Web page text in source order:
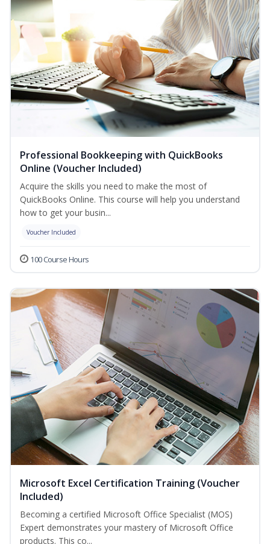
Professional Bookkeeping with QuickBooks
Online (Voucher Included)
Acquire the skills you need to make the most of
QuickBooks Online. This course will help you understand
how to get your busin...
Voucher Included
100 Course Hours
Microsoft Excel Certification Training (Voucher
Included)
Becoming a certified Microsoft Office Specialist (MOS)
Expert demonstrates your mastery of Microsoft Office
products. This co...